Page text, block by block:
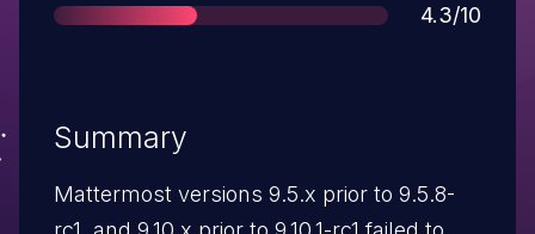
Score
4.3/10
Summary
Mattermost versions 9.5.x prior to 9.5.8-